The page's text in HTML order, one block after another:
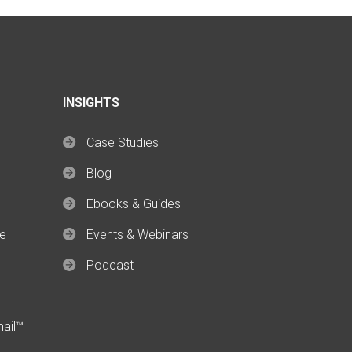
INSIGHTS
Case Studies
Blog
Ebooks & Guides
Events & Webinars
Podcast